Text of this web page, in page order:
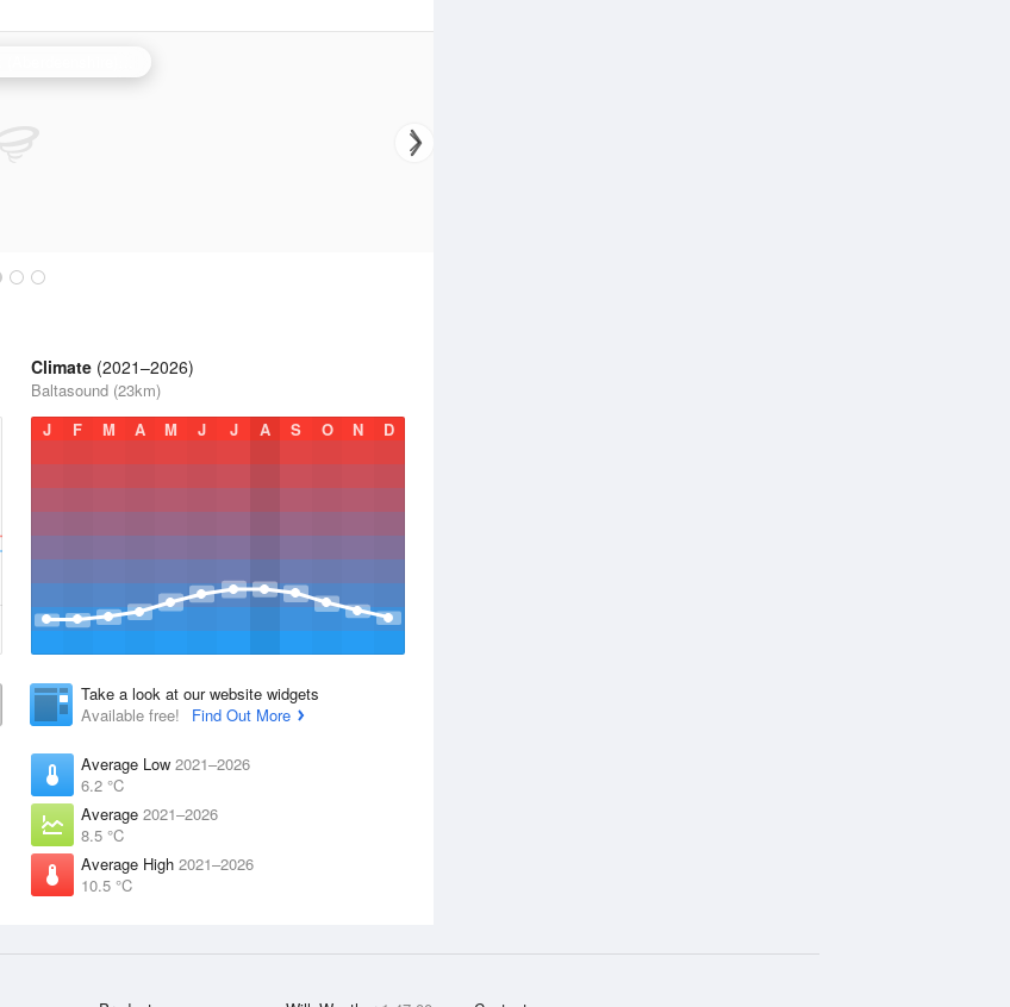
Climate (2021–2026)
Baltasound (23km)
J
F M A M J J A S O N D
Take a look at our website widgets
Available free!
Find Out More
Average Low 2021–2026
6.2 °C
Average 2021–2026
8.5 °C
Average High 2021–2026
10.5 °C